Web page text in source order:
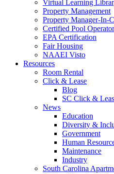
Virtual Learning
Property Management
Property Manager-In-
Certified Pool Operator
EPA Certification
Fair Housing
NAAEI Visto
Resources
Room Rental
Click & Lease
Blog
SC Click &
News
Education
Diversity &
Government
Human
Maintenance
Industry
South Carolina